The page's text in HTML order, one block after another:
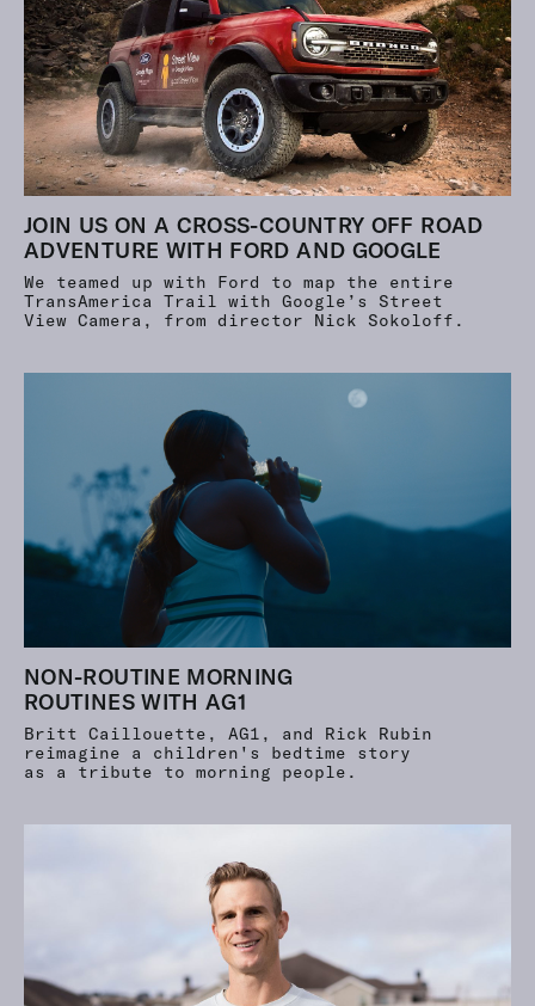
JOIN US ON A CROSS-COUNTRY OFF ROAD
ADVENTURE WITH FORD AND GOOGLE
We teamed up with Ford to map the entire
TransAmerica Trail with Google’s Street
View Camera, from director Nick Sokoloff.
NON-ROUTINE MORNING
ROUTINES WITH AG1
Britt Caillouette, AG1, and Rick Rubin
reimagine a children's bedtime story
as a tribute to morning people.